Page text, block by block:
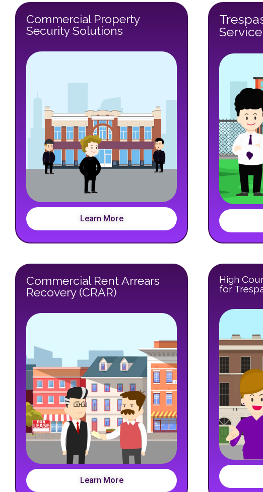
Commercial Property
Security Solutions
Learn More
Service
Commercial Rent Arrears
Recovery (CRAR)
Learn More
High
for